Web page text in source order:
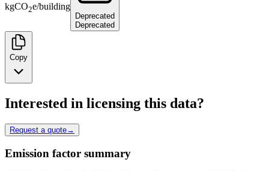
kgCO2e/building
Deprecated
Deprecated
Copy
Interested in licensing this data?
Request a quote→
Emission factor summary